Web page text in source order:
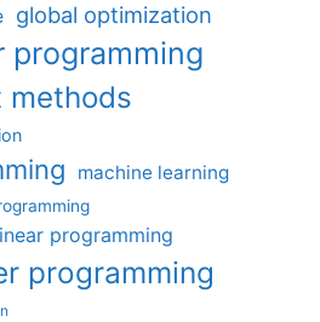
global optimization
programming
methods
machine learning
programming
programming